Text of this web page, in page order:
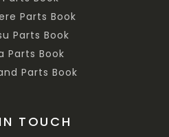
Parts Book
Parts Book
Parts Book
Parts Book
TOUCH